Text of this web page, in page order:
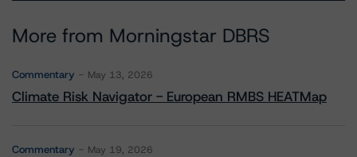
More from Morningstar DBRS
Commentary May 13, 2026
Climate Risk Navigator - European RMBS HEATMap
Commentary May 19, 2026